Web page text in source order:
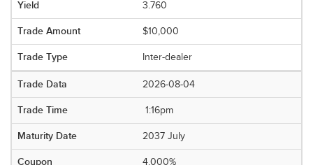
3.760
$10,000
Inter-dealer
2026-08-04
1:16pm
2037 July
4.000%